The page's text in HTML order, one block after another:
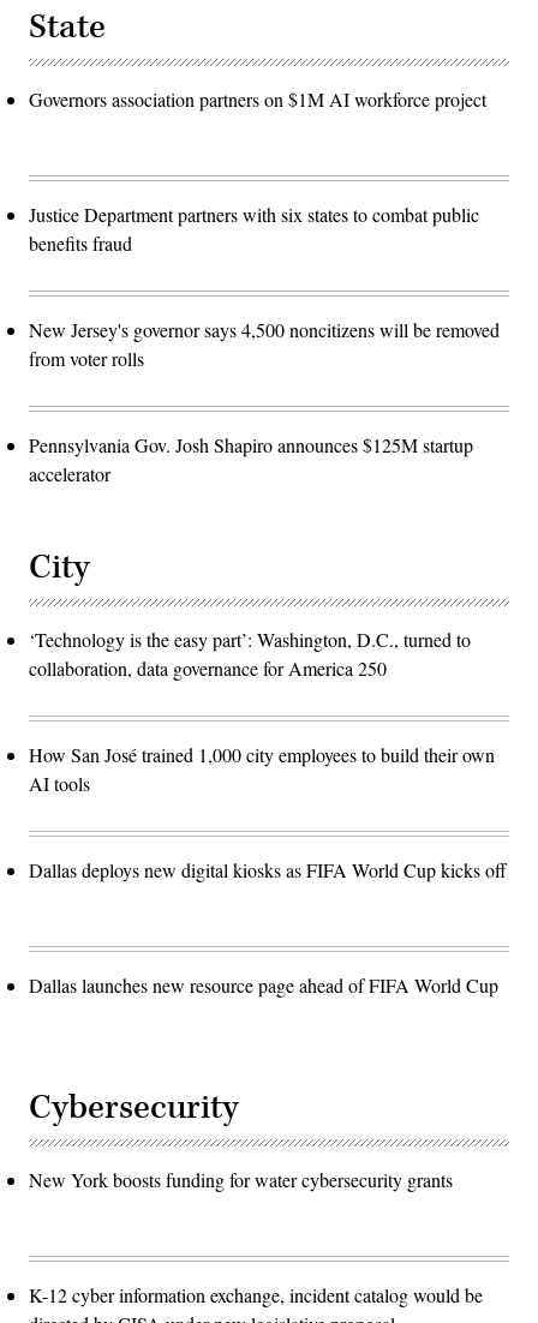
State
Governors association partners on $1M AI workforce project
Justice Department partners with six states to combat public
benefits fraud
New Jersey's governor says 4,500 noncitizens will be removed
from voter rolls
Pennsylvania Gov. Josh Shapiro announces $125M startup
accelerator
City
‘Technology is the easy part’: Washington, D.C., turned to
collaboration, data governance for America 250
How San José trained 1,000 city employees to build their own
AI tools
Dallas deploys new digital kiosks as FIFA World Cup kicks off
Dallas launches new resource page ahead of FIFA World Cup
Cybersecurity
New York boosts funding for water cybersecurity grants
K-12 cyber information exchange, incident catalog would be